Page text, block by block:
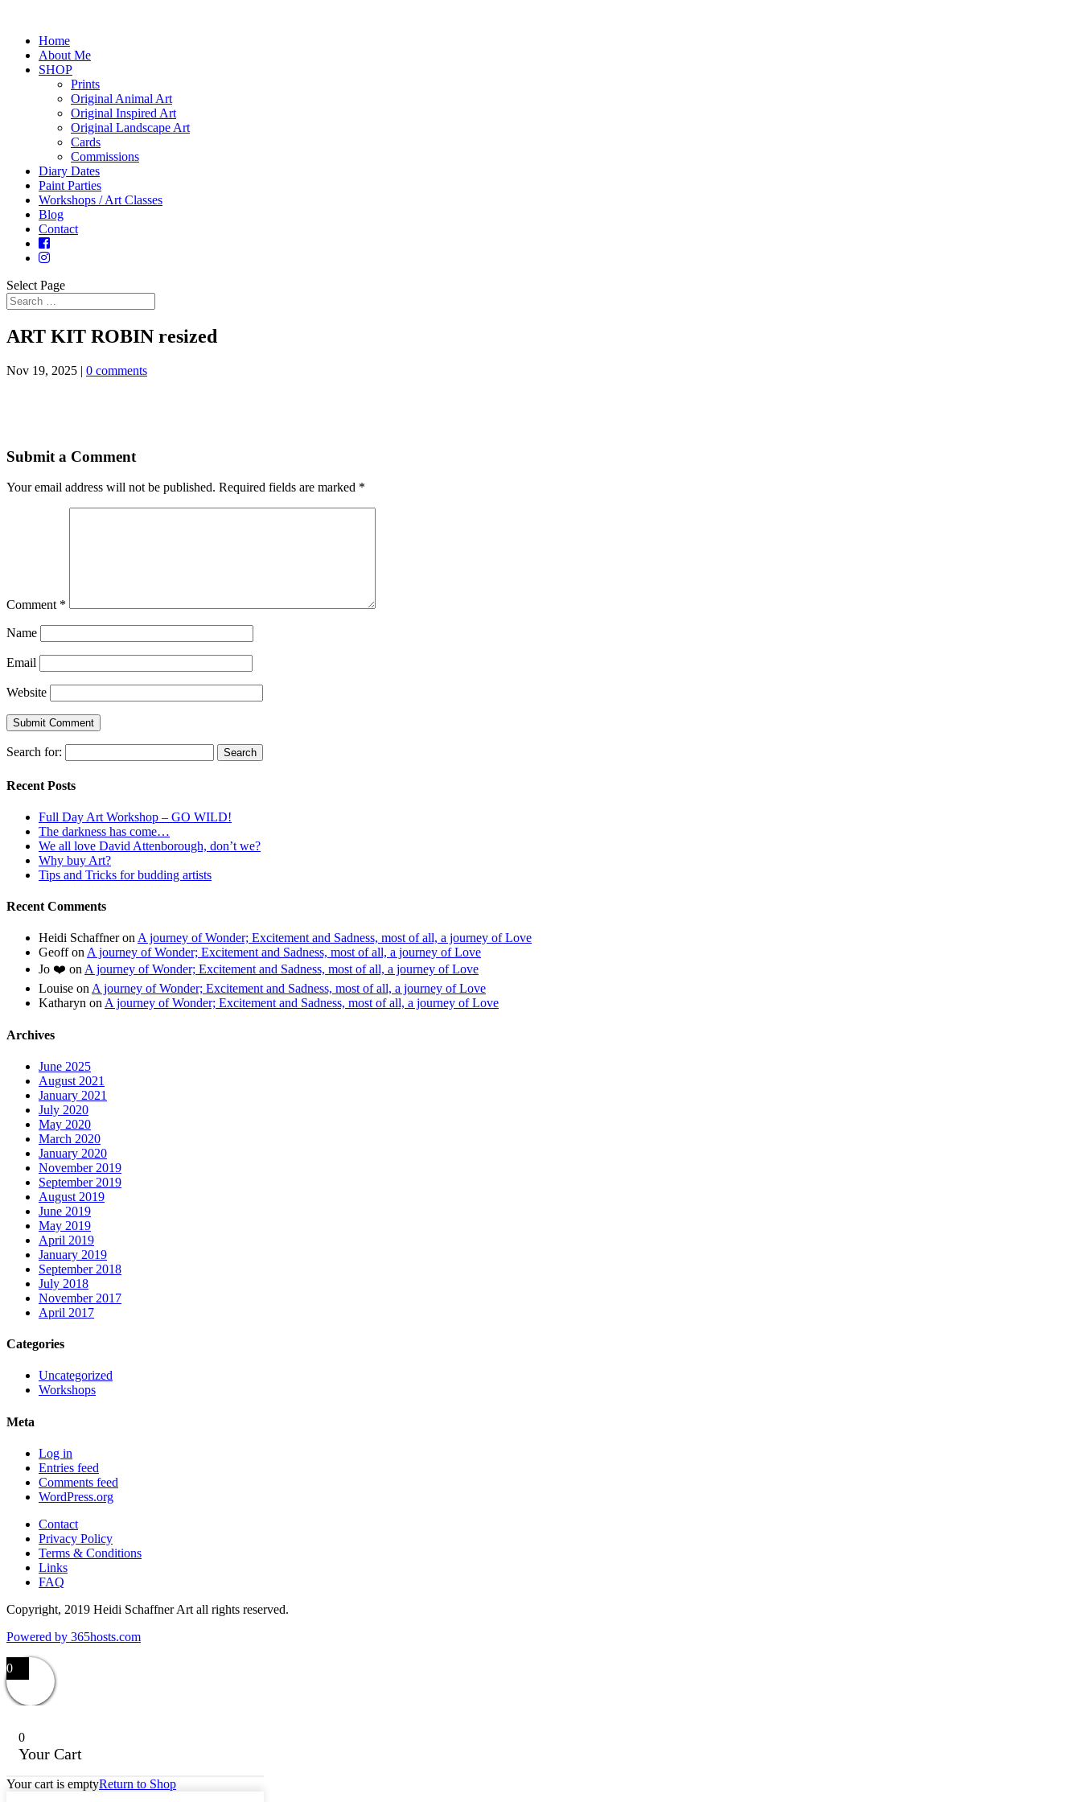
Home
About Me
SHOP
Prints
Original Animal Art
Original Inspired Art
Original Landscape Art
Cards
Commissions
Diary Dates
Paint Parties
Workshops / Art Classes
Blog
Contact
Select Page
ART KIT ROBIN resized
Nov 19, 2025 | 0 comments
Submit a Comment
Your email address will not be published. Required fields are marked *
Comment *
Name
Email
Website
Search for:
Recent Posts
Full Day Art Workshop – GO WILD!
The darkness has come…
We all love David Attenborough, don’t we?
Why buy Art?
Tips and Tricks for budding artists
Recent Comments
Heidi Schaffneron A journey of Wonder; Excitement and Sadness, most of all, a journey of Love
Geoffon A journey of Wonder; Excitement and Sadness, most of all, a journey of Love
Jo ❤️ on A journey of Wonder; Excitement and Sadness, most of all, a journey of Love
Louise on A journey of Wonder; Excitement and Sadness, most of all, a journey of Love
Katharyn on A journey of Wonder; Excitement and Sadness, most of all, a journey of Love
Archives
June 2025
August 2021
January 2021
July 2020
May 2020
March 2020
January 2020
November 2019
September 2019
August 2019
June 2019
May 2019
April 2019
January 2019
September 2018
July 2018
November 2017
April 2017
Categories
Uncategorized
Workshops
Meta
Log in
Entries feed
Comments feed
WordPress.org
Contact
Privacy Policy
Terms & Conditions
Links
FAQ
Copyright, 2019 Heidi Schaffner Art all rights reserved.
Powered by 365hosts.com
0
0
Your Cart
Your cart is emptyReturn to Shop